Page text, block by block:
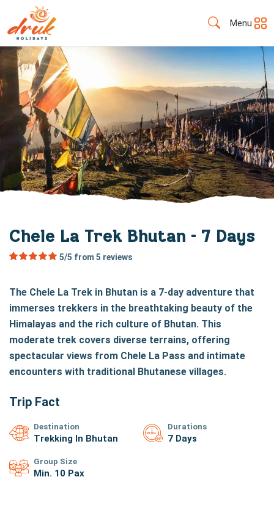
Menu
Chele La Trek Bhutan - 7 Days
5/5 from 5 reviews
The Chele La Trek in Bhutan is a 7-day adventure that
immerses trekkers in the breathtaking beauty of the
Himalayas and the rich culture of Bhutan. This
moderate trek covers diverse terrains, offering
spectacular views from Chele La Pass and intimate
encounters with traditional Bhutanese villages.
Trip Fact
Destination
Trekking In Bhutan
Durations
7 Days
Group Size
Min. 10 Pax